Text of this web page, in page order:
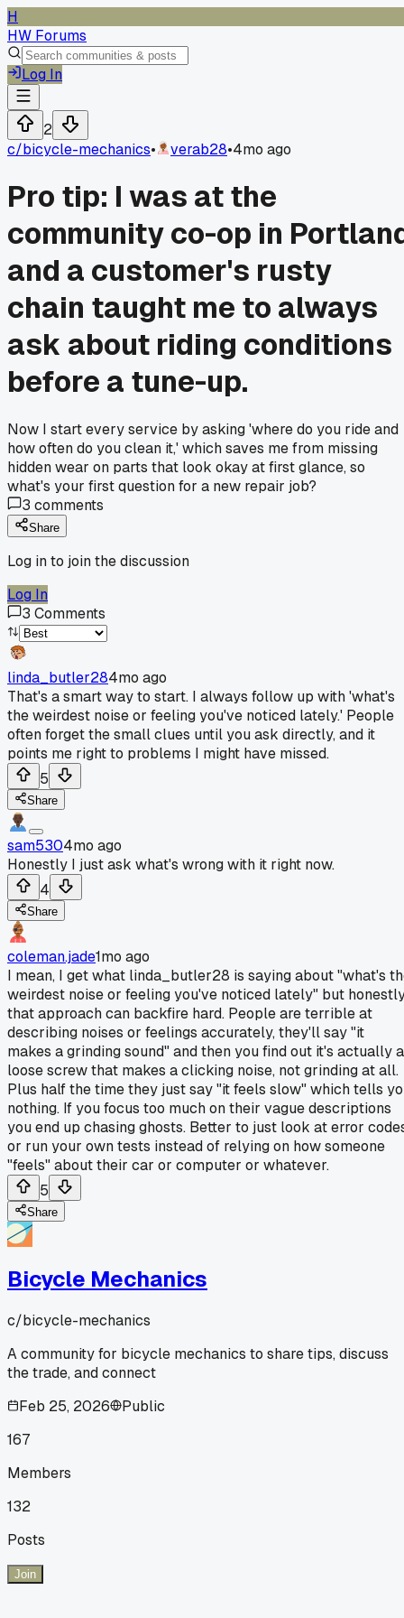
H
HW Forums
Log In
2
c/bicycle-mechanics• verab28•4mo ago
Pro tip: I was at the
community co-op in
and a customer's rusty
chain taught me to always
ask about riding conditions
before a tune-up.
Now I start every service by asking 'where do you ride and
how often do you clean it,' which saves me from missing
hidden wear on parts that look okay at first glance, so
what's your first question for a new repair job?
3 comments
Share
Log in to join the discussion
Log In
3 Comments
linda_butler284mo ago
That's a smart way to start. I always follow up with 'what's
the weirdest noise or feeling you've noticed lately.' People
often forget the small clues until you ask directly, and it
points me right to problems I might have missed.
5
Share
sam5304mo ago
Honestly I just ask what's wrong with it right now.
4
Share
coleman.jade1mo ago
I mean, I get what linda_butler28 is saying about "what's
weirdest noise or feeling you've noticed lately" but
that approach can backfire hard. People are terrible at
describing noises or feelings accurately, they'll say "it
makes a grinding sound" and then you find out it's actually a
loose screw that makes a clicking noise, not grinding at all.
Plus half the time they just say "it feels slow" which tells
nothing. If you focus too much on their vague descriptions
you end up chasing ghosts. Better to just look at error
or run your own tests instead of relying on how someone
"feels" about their car or computer or whatever.
5
Share
Bicycle Mechanics
c/bicycle-mechanics
A community for bicycle mechanics to share tips, discuss
the trade, and connect
Feb 25, 2026
Public
167
Members
132
Posts
Join